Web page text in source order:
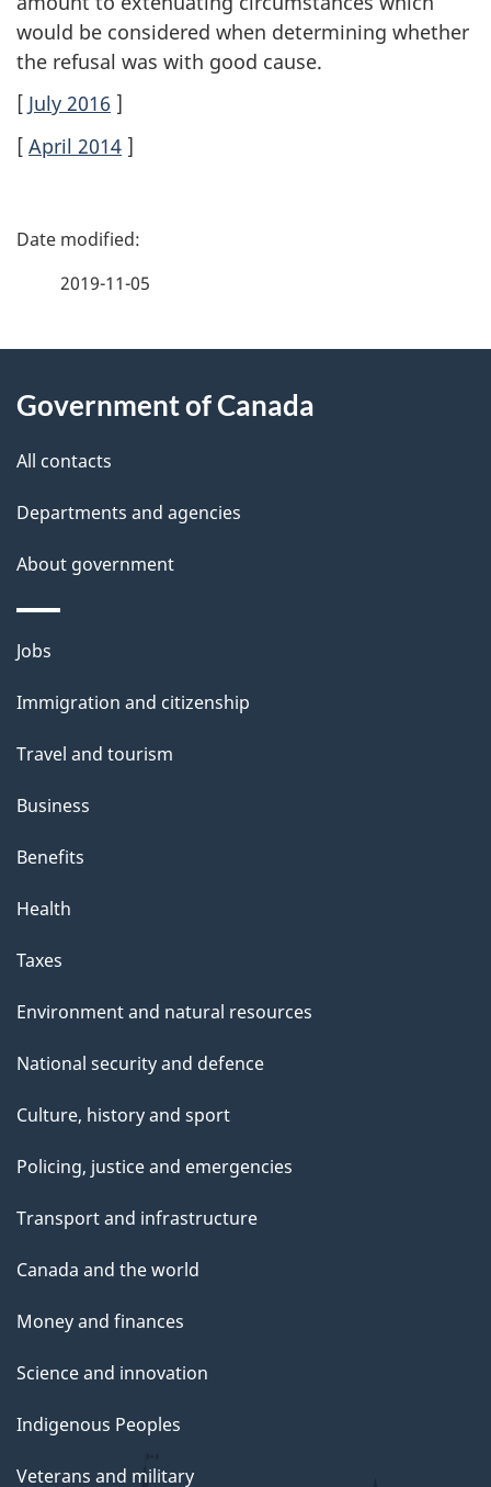
would be considered when determining whether
the refusal was with good cause.
[ July 2016 ]
[ April 2014 ]
P
d
e
t
a
i
l
s
2019-11-05
this
site
Government of Canada
All contacts
Departments and agencies
About government
Themes
topics
Jobs
Immigration and citizenship
Travel and tourism
Business
Benefits
Health
Taxes
Environment and natural resources
National security and defence
Culture, history and sport
Policing, justice and emergencies
Transport and infrastructure
Canada and the world
Money and finances
Science and innovation
Indigenous Peoples
Veterans and military